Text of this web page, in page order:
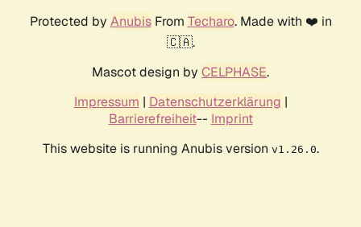
Protected by AnubisFrom Techaro. Made with ❤️ in
🇨🇦.
Mascot design by CELPHASE.
Impressum | Datenschutzerklärung |
Barrierefreiheit-- Imprint
This website is running Anubis version v1.26.0.